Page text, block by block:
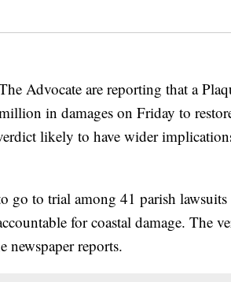
Advocate are reporting that a
in damages on Friday to
likely to have wider
go to trial among 41 parish
for coastal damage. The
newspaper reports.